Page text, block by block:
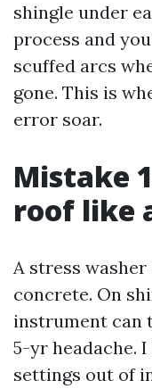
shingle under
process and
scuffed arcs
gone. This is
error soar.
Mistake
roof like
A stress
concrete. On
instrument can
5-yr headache.
settings out of